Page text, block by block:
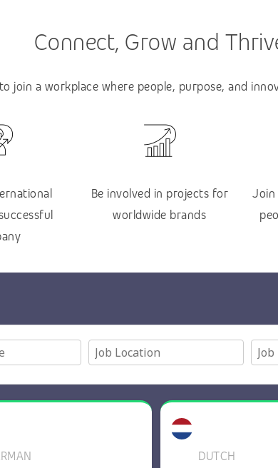
Connect, Grow and
join a workplace where people, purpose, and
Be involved in projects for
worldwide brands
Join
GenAI Content Trust and Safety Experts –
View details: Dutch
DUTCH